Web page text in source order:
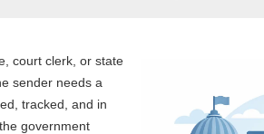
court clerk, or state
sender needs a
tracked, and in
government